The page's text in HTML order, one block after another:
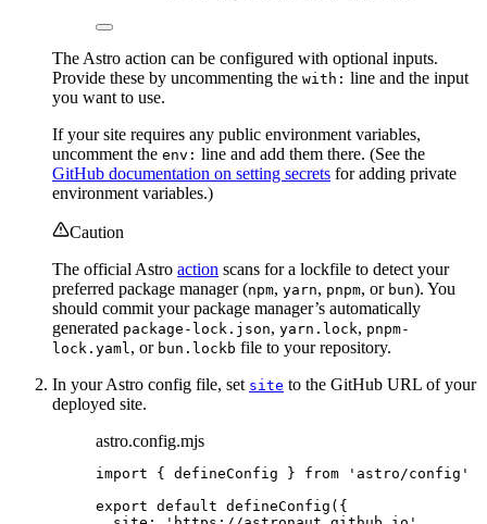
The Astro action can be configured with optional inputs.
Provide these by uncommenting the with: line and the input
you want to use.
If your site requires any public environment variables,
uncomment the env: line and add them there. (See the
GitHub documentation on setting secrets for adding private
environment variables.)
Caution
The official Astro action scans for a lockfile to detect your
preferred package manager (npm, yarn, pnpm, or bun). You
should commit your package manager’s automatically
generated package-lock.json, yarn.lock, pnpm-
lock.yaml, or bun.lockb file to your repository.
In your Astro config file, set site to the GitHub URL of your
deployed site.
astro.config.mjs
import { defineConfig } from ' astro/config '
export default defineConfig ({